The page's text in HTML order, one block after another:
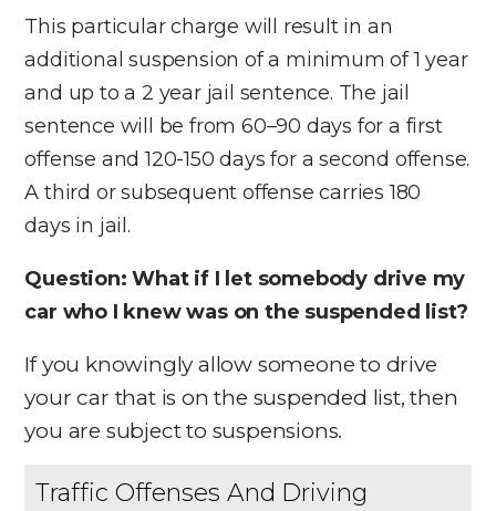
This particular charge will result in an
additional suspension of a minimum of 1 year
and up to a 2 year jail sentence. The jail
sentence will be from 60–90 days for a first
offense and 120-150 days for a second offense.
A third or subsequent offense carries 180
days in jail.
Question: What if I let somebody drive my
car who I knew was on the suspended list?
If you knowingly allow someone to drive
your car that is on the suspended list, then
you are subject to suspensions.
Traffic Offenses And Driving